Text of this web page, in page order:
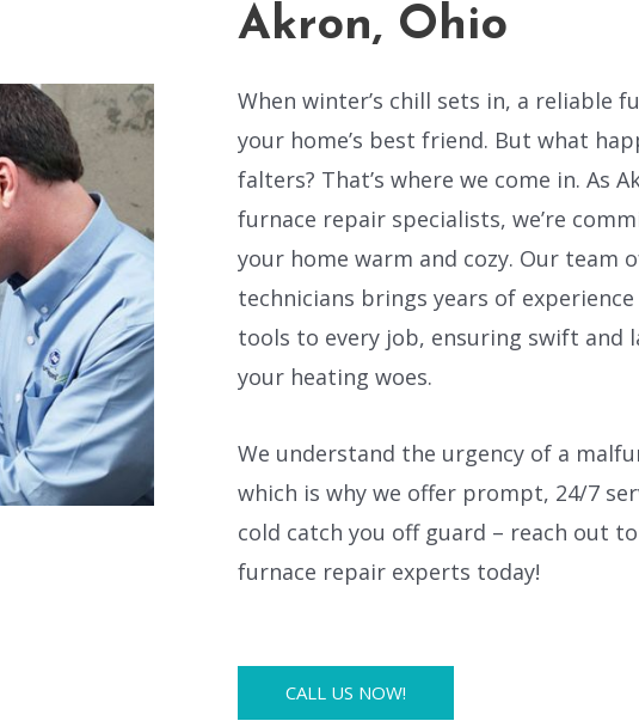
Akron, Ohio
When winter’s chill sets in, a reliable
your home’s best friend. But what
falters? That’s where we come in. As
furnace repair specialists, we’re
your home warm and cozy. Our team
technicians brings years of
tools to every job, ensuring swift and
your heating woes.
We understand the urgency of a
which is why we offer prompt, 24/7
cold catch you off guard – reach out
furnace repair experts today!
CALL US NOW!